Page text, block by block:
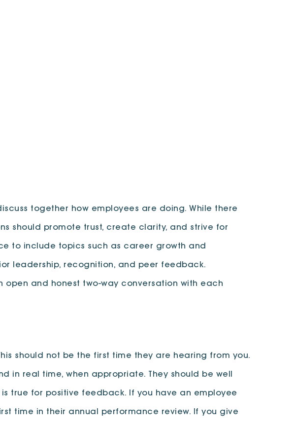
together how employees are doing. While there
should promote trust, create clarity, and strive for
to include topics such as career growth and
leadership, recognition, and peer feedback.
and honest two-way conversation with each
should not be the first time they are hearing from you.
in real time, when appropriate. They should be well
true for positive feedback. If you have an employee
time in their annual performance review. If you give